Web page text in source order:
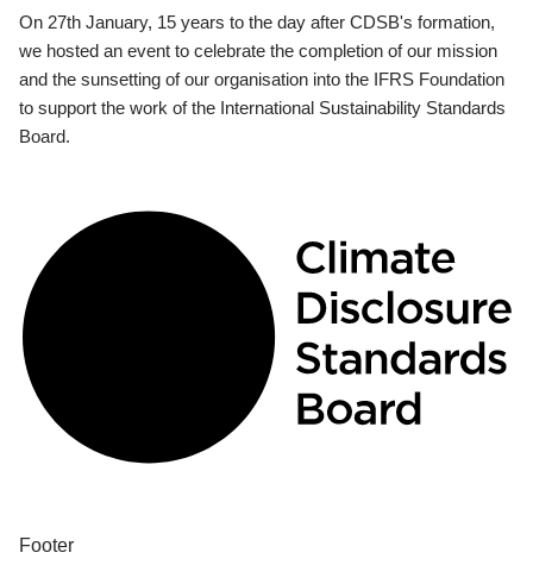
On 27th January, 15 years to the day after CDSB's formation,
we hosted an event to celebrate the completion of our mission
and the sunsetting of our organisation into the IFRS Foundation
to support the work of the International Sustainability Standards
Board.
Footer